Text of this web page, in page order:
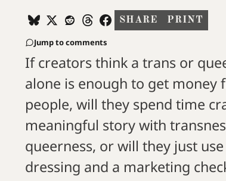
SHARE PRINT
Jump to comments
If creators think a trans or
alone is enough to get money
people, will they spend time
meaningful story with
queerness, or will they just
dressing and a marketing